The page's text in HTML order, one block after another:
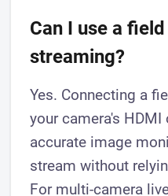
Can I use a
streaming?
Yes. Connecting a
your camera's
accurate image
stream without
For multi-camera